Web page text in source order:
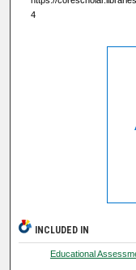
4
INCLUDED IN
Educational